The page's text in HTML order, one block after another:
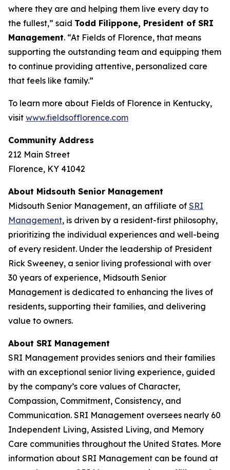
where they are and helping them live every day to
the fullest,” said Todd Filippone, President of SRI
Management. “At Fields of Florence, that means
supporting the outstanding team and equipping them
to continue providing attentive, personalized care
that feels like family.”
To learn more about Fields of Florence in Kentucky,
visit www.fieldsofflorence.com
Community Address
212 Main Street
Florence, KY 41042
About Midsouth Senior Management
Midsouth Senior Management, an affiliate of SRI
Management, is driven by a resident-first philosophy,
prioritizing the individual experiences and well-being
of every resident. Under the leadership of President
Rick Sweeney, a senior living professional with over
30 years of experience, Midsouth Senior
Management is dedicated to enhancing the lives of
residents, supporting their families, and delivering
value to owners.
About SRI Management
SRI Management provides seniors and their families
with an exceptional senior living experience, guided
by the company’s core values of Character,
Compassion, Commitment, Consistency, and
Communication. SRI Management oversees nearly 60
Independent Living, Assisted Living, and Memory
Care communities throughout the United States. More
information about SRI Management can be found at